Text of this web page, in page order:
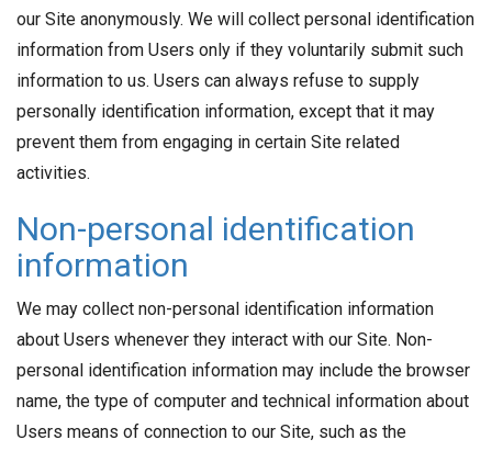
our Site anonymously. We will collect personal identification
information from Users only if they voluntarily submit such
information to us. Users can always refuse to supply
personally identification information, except that it may
prevent them from engaging in certain Site related
activities.
Non-personal identification
information
We may collect non-personal identification information
about Users whenever they interact with our Site. Non-
personal identification information may include the browser
name, the type of computer and technical information about
Users means of connection to our Site, such as the